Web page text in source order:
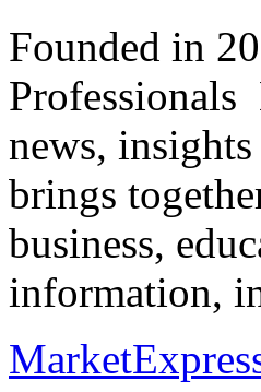
Founded in
Professionals
news,
brings
business,
information,